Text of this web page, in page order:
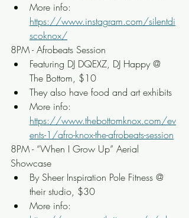
More info:
https://www.instagram.com/silentdi
scoknox/
8PM - Afrobeats Session
Featuring DJ DQEXZ, DJ Happy @
The Bottom, $10
They also have food and art exhibits
More info:
https://www.thebottomknox.com/ev
ents-1/afro-knox-the-afrobeats-session
8PM - “When I Grow Up” Aerial
Showcase
By Sheer Inspiration Pole Fitness @
their studio, $30
More info: